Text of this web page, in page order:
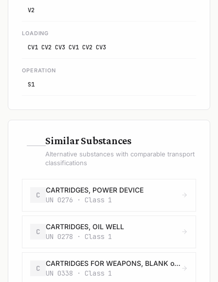
V2
LOADING
CV1 CV2 CV3 CV1 CV2 CV3
OPERATION
S1
—Similar Substances
Alternative substances with comparable transport
classifications
C
CARTRIDGES, POWER DEVICE
UN 0276 · Class 1
C
CARTRIDGES, OIL WELL
UN 0278 · Class 1
C
CARTRIDGES FOR WEAPONS, BLANK or CARTRIDGES, SMALL ARMS, BLANK
UN 0338 · Class 1